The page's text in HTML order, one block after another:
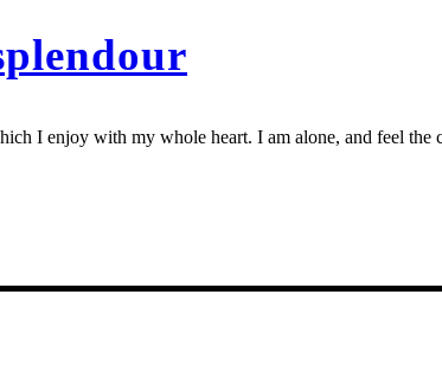
I enjoy with my whole heart. I am alone, and feel